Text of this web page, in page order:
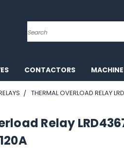
Search
CONTACTORS
THERMAL OVERLOAD RELAY
Relay